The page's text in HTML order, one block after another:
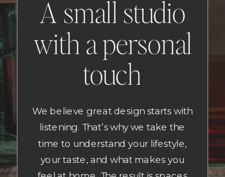
We believe great design starts with
listening. That’s why we take the
time to understand your lifestyle,
your taste, and what makes you
A small studio
with a personal
touch